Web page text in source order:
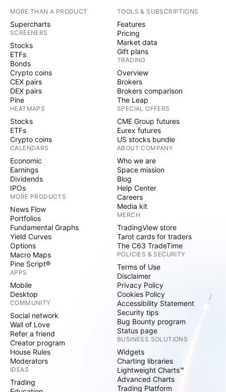
MORE THAN A PRODUCT
Supercharts
SCREENERS
Stocks
ETFs
Bonds
Crypto coins
CEX pairs
DEX pairs
Pine
HEATMAPS
Stocks
ETFs
Crypto coins
CALENDARS
Economic
Earnings
Dividends
IPOs
MORE PRODUCTS
News Flow
Portfolios
Fundamental Graphs
Yield Curves
Options
Macro Maps
Pine Script®
APPS
Mobile
Desktop
COMMUNITY
Social network
Wall of Love
Refer a friend
Creator program
House Rules
Moderators
IDEAS
Trading
TOOLS & SUBSCRIPTIONS
Features
Pricing
Market data
Gift plans
TRADING
Overview
Brokers
Brokers comparison
The Leap
SPECIAL OFFERS
CME Group futures
Eurex futures
US stocks bundle
ABOUT COMPANY
Who we are
Space mission
Blog
Help Center
Careers
Media kit
MERCH
TradingView store
Tarot cards for traders
The C63 TradeTime
POLICIES & SECURITY
Terms of Use
Disclaimer
Privacy Policy
Cookies Policy
Accessibility Statement
Security tips
Bug Bounty program
Status page
BUSINESS SOLUTIONS
Widgets
Charting libraries
Lightweight Charts™
Advanced Charts
Trading Platform